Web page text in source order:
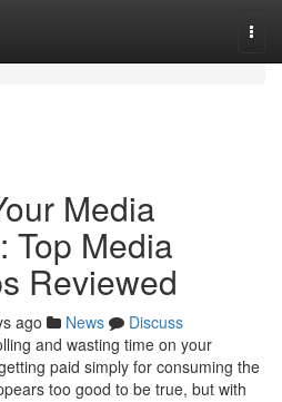
Media
Top Media
Reviewed
ago News
Discuss
and wasting time on your
paid simply for consuming the
too good to be true, but with